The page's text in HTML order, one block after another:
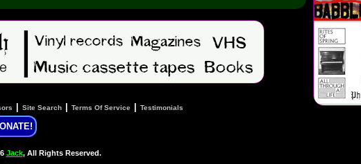
Site Search Terms Of Service Testimonials
Jack, All Rights Reserved.